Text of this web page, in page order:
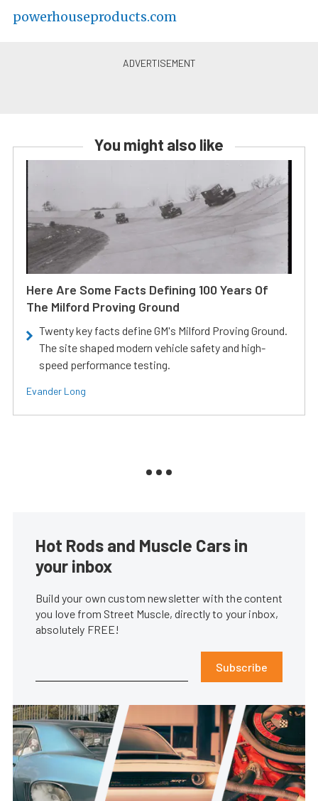
powerhouseproducts.com
You might also like
Here Are Some Facts Defining 100 Years Of
The Milford Proving Ground
Twenty key facts define GM's Milford Proving Ground.
The site shaped modern vehicle safety and high-
speed performance testing.
Evander Long
Hot Rods and Muscle Cars in
your inbox
Build your own custom newsletter with the content
you love from Street Muscle, directly to your inbox,
absolutely FREE!
Subscribe